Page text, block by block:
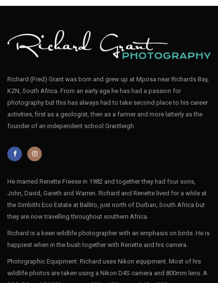
Richard (Fred) Grant was born and grew up at Mposa near Richards Bay,
KZN, South Africa. From an early age he has had a passion for
photography but this has always had to take second place to his career
activities, first as a geologist, then as a farmer and more latterly as the
founder of an independent school Grantleigh.
He married Renette Freese in 1982 and together they had four sons,
John, David, Gareth and Warren. Richard and Renette lived for a while at
the Simbithi Eco Estate at Ballito, just north of Durban, South Africa but
they are now travelling throughout southern Africa.
Richard is a keen wildlife photographer with an emphasis on birds. He is
happiest when in the bush together with Renette and his camera.
Photographic Equipment: Richard uses Nikon equipment. Most of his
wildlife photos are taken using a Nikon D4S camera and 800mm lens. A